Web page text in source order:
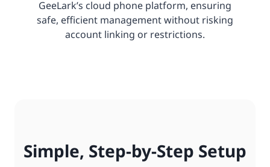
GeeLark’s cloud phone platform, ensuring
safe, efficient management without risking
account linking or restrictions.
Simple, Step-by-Step Setup